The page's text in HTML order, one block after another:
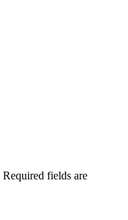
Required fields are